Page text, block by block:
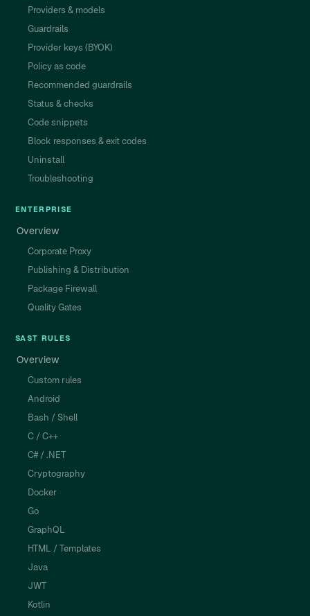
Providers & models
Guardrails
Provider keys (BYOK)
Policy as code
Recommended guardrails
Status & checks
Code snippets
Block responses & exit codes
Uninstall
Troubleshooting
ENTERPRISE
Overview
Corporate Proxy
Publishing & Distribution
Package Firewall
Quality Gates
SAST RULES
Overview
Custom rules
Android
Bash / Shell
C / C++
C# / .NET
Cryptography
Docker
Go
GraphQL
HTML / Templates
Java
JWT
Kotlin